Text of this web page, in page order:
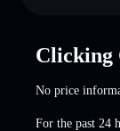
Clicking
No price
For the past 24